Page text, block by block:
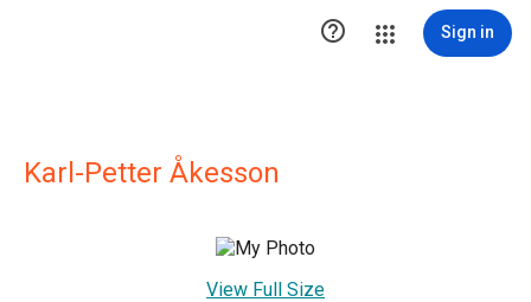
 Sign in
Karl-Petter Åkesson
View Full Size